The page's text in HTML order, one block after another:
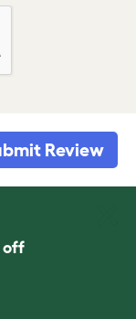
Review
off